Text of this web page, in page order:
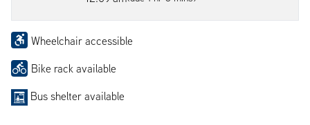
Wheelchair accessible
Bike rack available
Bus shelter available